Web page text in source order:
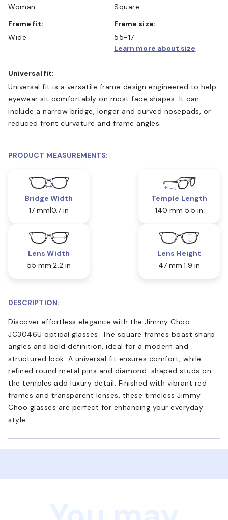
Woman
Square
Frame fit:
Wide
Frame size:
55-17
Learn more about size
Universal fit:
Universal fit is a versatile frame design engineered to help
eyewear sit comfortably on most face shapes. It can
include a narrow bridge, longer and curved nosepads, or
reduced front curvature and frame angles.
PRODUCT MEASUREMENTS:
Bridge Width
17 mm 0.7 in
Temple Length
140 mm 5.5 in
Lens Width
55 mm 2.2 in
Lens Height
47 mm 1.9 in
DESCRIPTION:
Discover effortless elegance with the Jimmy Choo
JC3046U optical glasses. The square frames boast sharp
angles and bold definition, ideal for a modern and
structured look. A universal fit ensures comfort, while
refined round metal pins and diamond-shaped studs on
the temples add luxury detail. Finished with vibrant red
frames and transparent lenses, these timeless Jimmy
Choo glasses are perfect for enhancing your everyday
style.